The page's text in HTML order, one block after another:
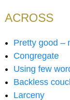
ACROSS
Pretty good –
Congregate
Using few
Backless
Larceny